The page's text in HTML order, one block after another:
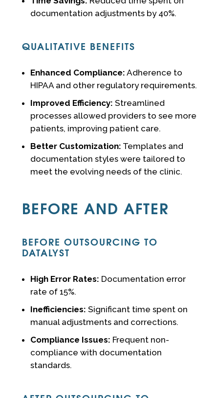
documentation adjustments by 40%.
QUALITATIVE BENEFITS
Enhanced Compliance: Adherence to
HIPAA and other regulatory requirements.
Improved Efficiency: Streamlined
processes allowed providers to see more
patients, improving patient care.
Better Customization: Templates and
documentation styles were tailored to
meet the evolving needs of the clinic.
BEFORE AND AFTER
BEFORE OUTSOURCING TO
DATALYST
High Error Rates: Documentation error
rate of 15%.
Inefficiencies: Significant time spent on
manual adjustments and corrections.
Compliance Issues: Frequent non-
compliance with documentation
standards.